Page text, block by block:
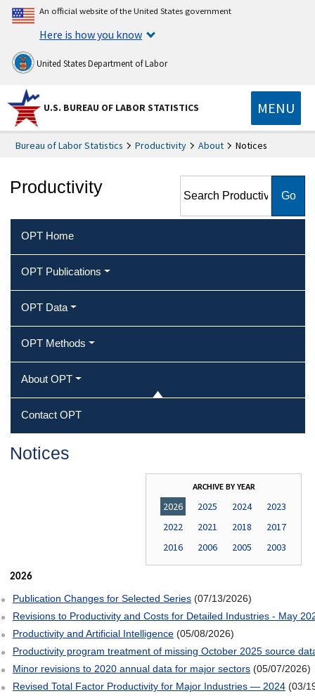
An official website of the United States government
Here is how you know
United States Department of Labor
U.S. BUREAU OF LABOR STATISTICS MENU
Bureau of Labor Statistics Productivity About Notices
Productivity
OPT Home
OPT Publications
OPT Data
OPT Methods
About OPT
Contact OPT
Notices
ARCHIVE BY YEAR
2026 2025 2024
2023
2022
2021 2018
2017
2016
2006 2005 2003
2026
Publication Changes for Selected Series (07/13/2026)
Revisions to Productivity and Costs for Detailed Industries - May
Productivity and Artificial Intelligence (05/08/2026)
Productivity program treatment of missing October 2025 source
Minor revisions to 2020 annual data for major sectors (05/07/2026)
Revised Total Factor Productivity for Major Industries — 2024 (03/